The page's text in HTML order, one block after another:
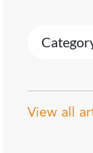
View all